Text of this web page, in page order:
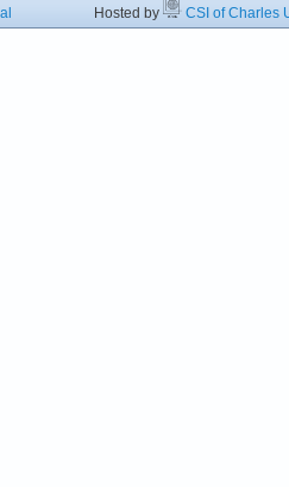
Hosted by CSI of Charles